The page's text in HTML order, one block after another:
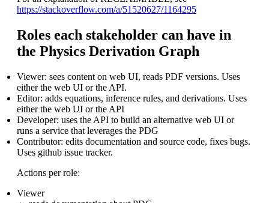
https://stackoverflow.com/a/51520627/1164295
Roles each stakeholder can have in
the Physics Derivation Graph
Viewer: sees content on web UI, reads PDF versions. Uses
either the web UI or the API.
Editor: adds equations, inference rules, and derivations. Uses
either the web UI or the API
Developer: uses the API to build an alternative web UI or
runs a service that leverages the PDG
Contributor: edits documentation and source code, fixes bugs.
Uses github issue tracker.
Actions per role:
Viewer